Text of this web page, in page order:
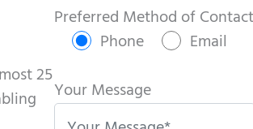
25
l
v
e
Preferred Method of Contact
Phone
Email
Your Message